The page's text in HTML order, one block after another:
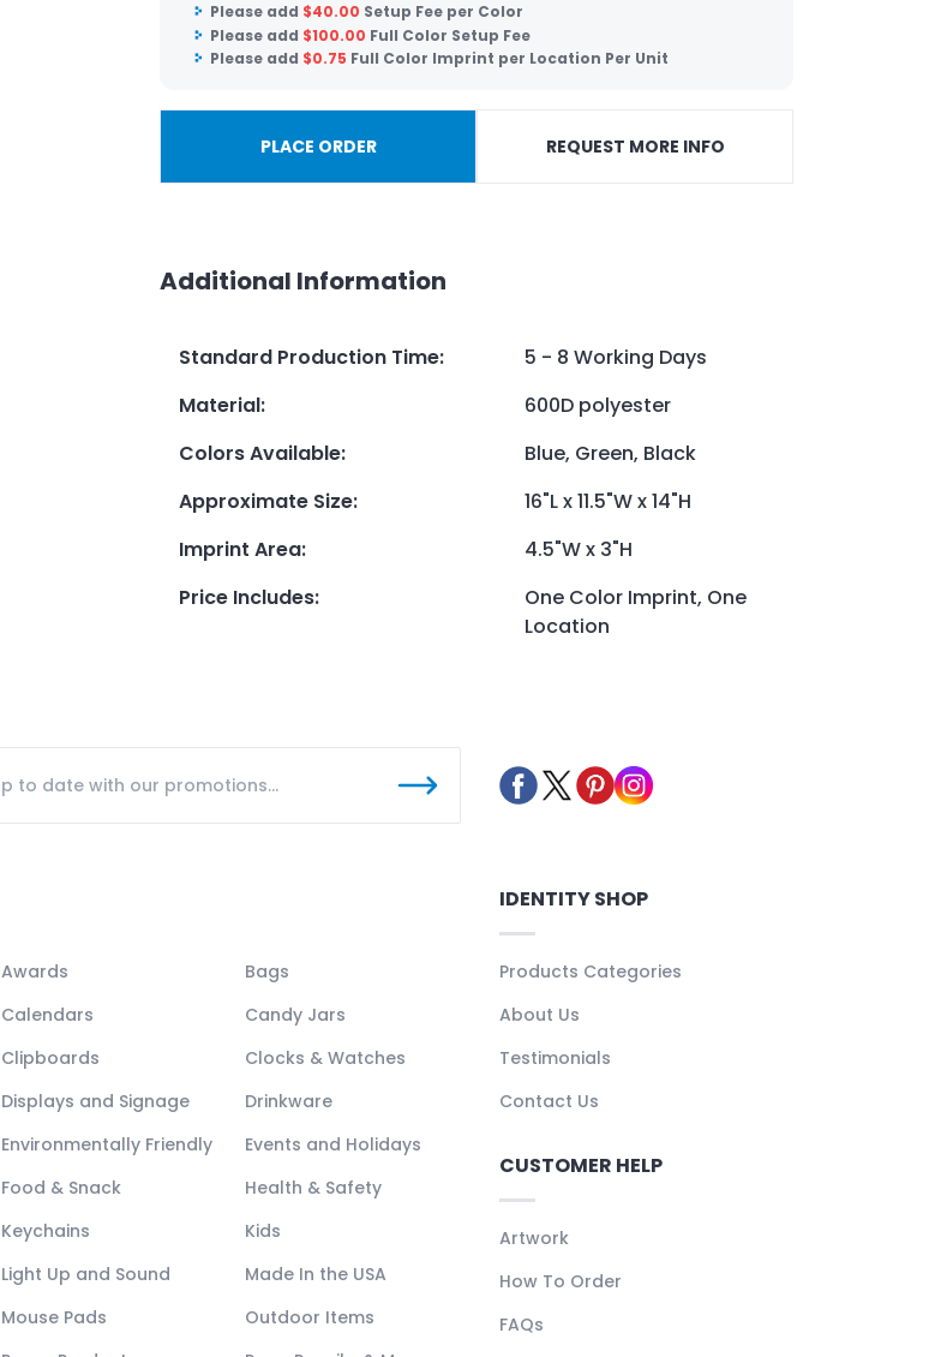
Please add $40.00 Setup Fee per Color
Please add $100.00 Full Color Setup Fee
Please add $0.75 Full Color Imprint per Location Per Unit
PLACE ORDER REQUEST MORE INFO
Additional Information
Standard Production Time:
5 - 8 Working Days
Material:
600D polyester
Colors Available:
Blue, Green, Black
Approximate Size:
16"L x 11.5"W x 14"H
Imprint Area:
4.5"W x 3"H
Price Includes:
One Color Imprint, One
Location
Awards
Bags
Calendars
Candy Jars
Clipboards
Clocks & Watches
Displays and Signage
Drinkware
Environmentally Friendly
Events and Holidays
Food & Snack
Health & Safety
Keychains
Kids
Light Up and Sound
Made In the USA
Mouse Pads
Outdoor Items
IDENTITY SHOP
Products Categories
About Us
Testimonials
Contact Us
CUSTOMER HELP
Artwork
How To Order
FAQs